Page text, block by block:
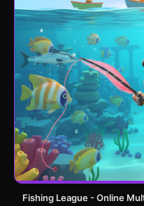
Fishing League - Online